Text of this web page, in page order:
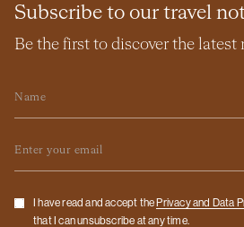
Subscribe to our travel
Be the first to discover the latest
Checkbox
I have read and accept the Privacy and Data
that I can unsubscribe at any time.